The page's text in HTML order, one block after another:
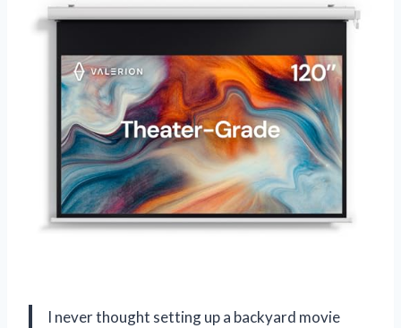
I never thought setting up a backyard movie